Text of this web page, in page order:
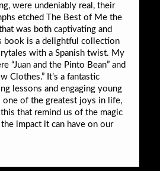
were undeniably real, their
etched The Best of Me the
was both captivating and
book is a delightful collection
with a Spanish twist. My
“Juan and the Pinto Bean” and
Clothes.” It’s a fantastic
lessons and engaging young
one of the greatest joys in life,
that remind us of the magic
impact it can have on our